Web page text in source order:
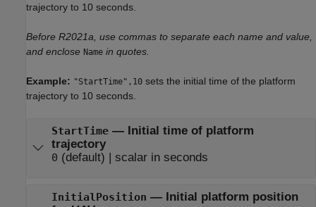
trajectory to 10 seconds.
Before R2021a, use commas to separate each name and value,
and enclose Name in quotes.
Example: "StartTime",10 sets the initial time of the platform
trajectory to 10 seconds.
StartTime— Initial time of platform
trajectory
0 (default) | scalar in seconds
InitialPosition — Initial platform position